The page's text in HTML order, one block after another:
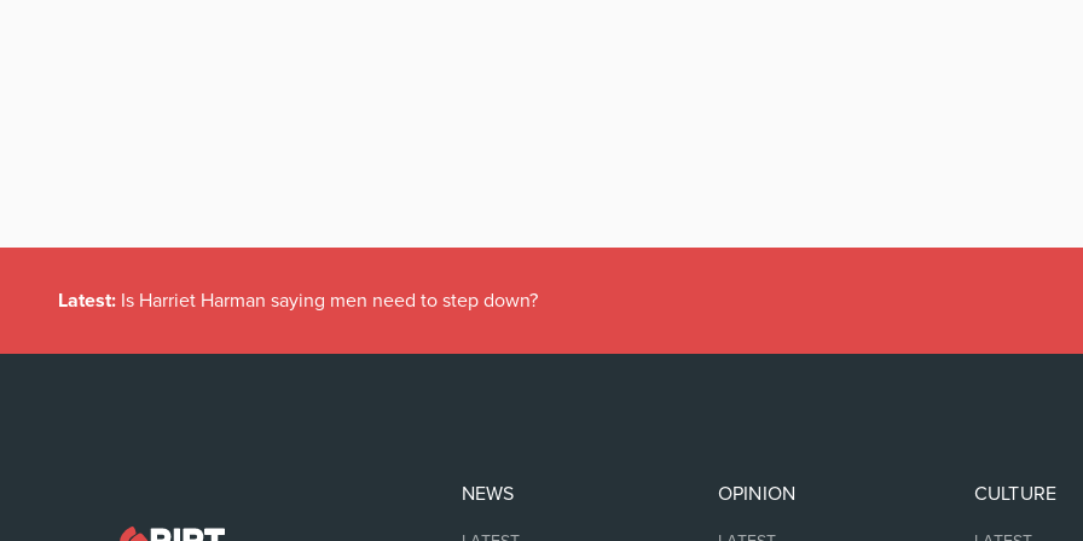
Latest: Is Harriet Harman saying men need to step down?
NEWS OPINION CULTURE